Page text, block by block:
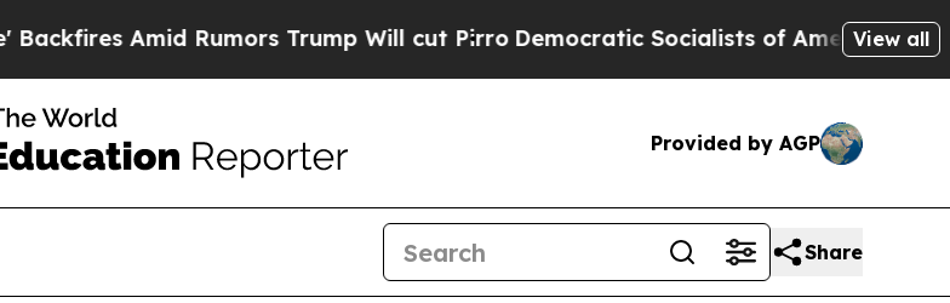
Amid Rumors Trump Will cut PirroDemocratic Socialists of America Propose
View all
Provided by AGP
Share